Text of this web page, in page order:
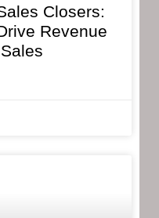
Closers:
Revenue